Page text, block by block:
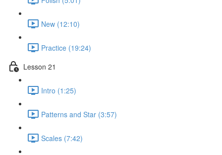
New (12:10)
Practice (19:24)
Lesson 21
Intro (1:25)
Patterns and Star (3:57)
Scales (7:42)